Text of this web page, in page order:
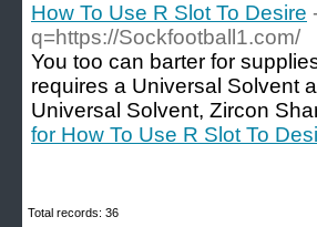
How To Use R Slot To Desire
q=https://Sockfootball1.com/
You too can barter for
requires a Universal Solvent
Universal Solvent, Zircon
for How To Use R Slot To
Total records: 36